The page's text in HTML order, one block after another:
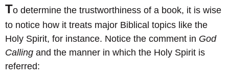
To determine the trustworthiness of a book, it is wise
to notice how it treats major Biblical topics like the
Holy Spirit, for instance. Notice the comment in God
Calling and the manner in which the Holy Spirit is
referred: